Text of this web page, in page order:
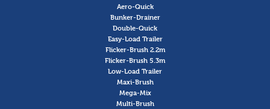
Aero-Quick
Bunker-Drainer
Double-Quick
Easy-Load Trailer
Flicker-Brush 2.2m
Flicker-Brush 5.3m
Low-Load Trailer
Maxi-Brush
Mega-Mix
Multi-Brush